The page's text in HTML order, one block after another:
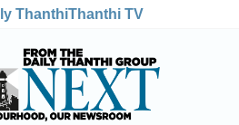
ThanthiThanthi TV